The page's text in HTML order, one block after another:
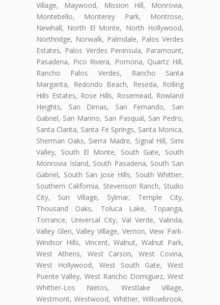
Village, Maywood, Mission Hill, Monrovia,
Montebello, Monterey Park, Montrose,
Newhall, North El Monte, North Hollywood,
Northridge, Norwalk, Palmdale, Palos Verdes
Estates, Palos Verdes Peninsula, Paramount,
Pasadena, Pico Rivera, Pomona, Quartz Hill,
Rancho Palos Verdes, Rancho Santa
Margarita, Redondo Beach, Reseda, Rolling
Hills Estates, Rose Hills, Rosemead, Rowland
Heights, San Dimas, San Fernando, San
Gabriel, San Marino, San Pasqual, San Pedro,
Santa Clarita, Santa Fe Springs, Santa Monica,
Sherman Oaks, Sierra Madre, Signal Hill, Simi
Valley, South El Monte, South Gate, South
Monrovia Island, South Pasadena, South San
Gabriel, South San Jose Hills, South Whittier,
Southern California, Stevenson Ranch, Studio
City, Sun Village, Sylmar, Temple City,
Thousand Oaks, Toluca Lake, Topanga,
Torrance, Universal City, Val Verde, Valinda,
Valley Glen, Valley Village, Vernon, View Park-
Windsor Hills, Vincent, Walnut, Walnut Park,
West Athens, West Carson, West Covina,
West Hollywood, West South Gate, West
Puente Valley, West Rancho Domiguez, West
Whittier-Los Nietos, Westlake Village,
Westmont, Westwood, Whittier, Willowbrook,